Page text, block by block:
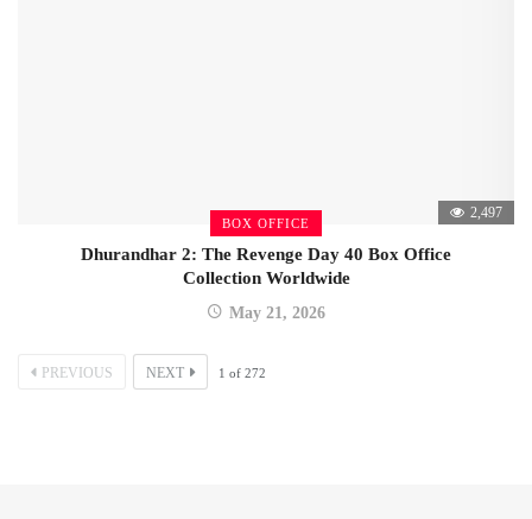
BOX OFFICE
2,497
Dhurandhar 2: The Revenge Day 40 Box Office
Collection Worldwide
May 21, 2026
PREVIOUS NEXT 1 of 272